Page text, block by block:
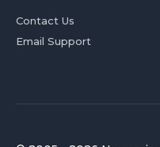
Contact Us
Email Support